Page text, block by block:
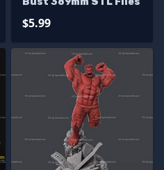
$5.99